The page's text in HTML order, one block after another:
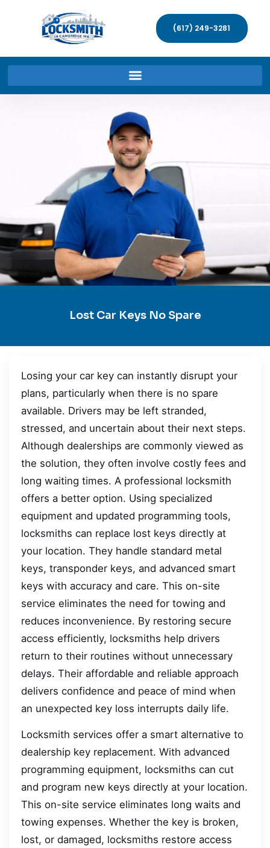
(617) 249-3281
Lost Car Keys No Spare
Losing your car key can instantly disrupt your
plans, particularly when there is no spare
available. Drivers may be left stranded,
stressed, and uncertain about their next steps.
Although dealerships are commonly viewed as
the solution, they often involve costly fees and
long waiting times. A professional locksmith
offers a better option. Using specialized
equipment and updated programming tools,
locksmiths can replace lost keys directly at
your location. They handle standard metal
keys, transponder keys, and advanced smart
keys with accuracy and care. This on-site
service eliminates the need for towing and
reduces inconvenience. By restoring secure
access efficiently, locksmiths help drivers
return to their routines without unnecessary
delays. Their affordable and reliable approach
delivers confidence and peace of mind when
an unexpected key loss interrupts daily life.
Locksmith services offer a smart alternative to
dealership key replacement. With advanced
programming equipment, locksmiths can cut
and program new keys directly at your location.
This on-site service eliminates long waits and
towing expenses. Whether the key is broken,
lost, or damaged, locksmiths restore access